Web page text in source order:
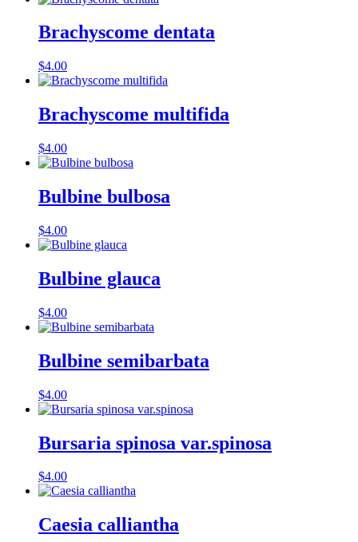
Brachyscome dentata
$4.00
Brachyscome multifida
$4.00
Bulbine bulbosa
$4.00
Bulbine glauca
$4.00
Bulbine semibarbata
$4.00
Bursaria spinosa var.spinosa
$4.00
Caesia calliantha